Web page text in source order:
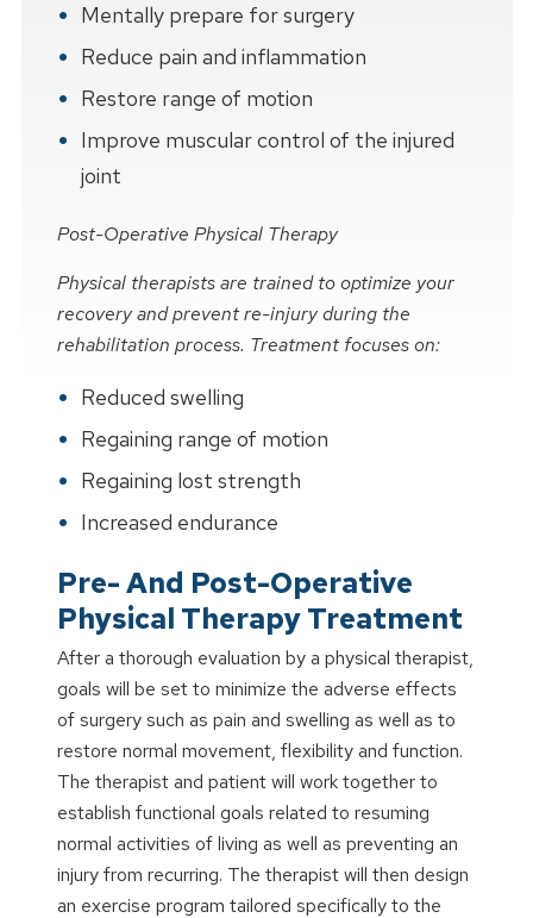
Mentally prepare for surgery
Reduce pain and inflammation
Restore range of motion
Improve muscular control of the injured
joint
Post-Operative Physical Therapy
Physical therapists are trained to optimize your
recovery and prevent re-injury during the
rehabilitation process. Treatment focuses on:
Reduced swelling
Regaining range of motion
Regaining lost strength
Increased endurance
Pre- And Post-Operative
Physical Therapy Treatment
After a thorough evaluation by a physical therapist,
goals will be set to minimize the adverse effects
of surgery such as pain and swelling as well as to
restore normal movement, flexibility and function.
The therapist and patient will work together to
establish functional goals related to resuming
normal activities of living as well as preventing an
injury from recurring. The therapist will then design
an exercise program tailored specifically to the